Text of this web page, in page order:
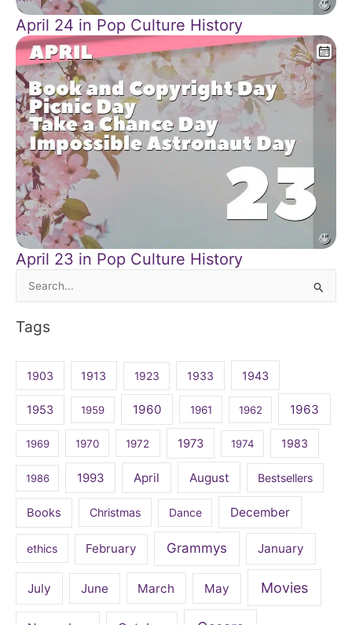
April 24 in Pop Culture History
April 23 in Pop Culture History
Search
Tags
1903 1913 1923 1933 1943
1953 1959 1960 1961 1962 1963
1969 1970 1972 1973 1974 1983
1986 1993 April August Bestsellers
Books Christmas Dance December
ethics February Grammys January
July June March May Movies